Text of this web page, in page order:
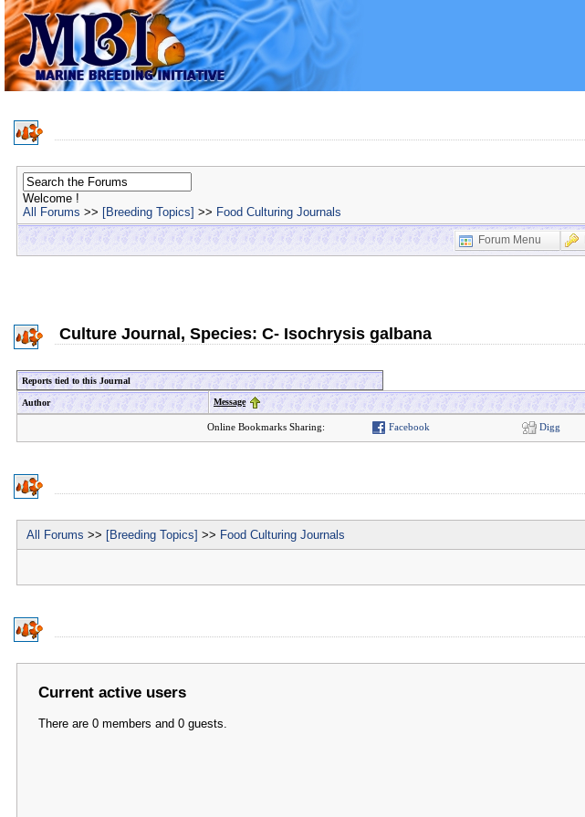
Welcome !
All Forums >> [Breeding Topics] >> Food Culturing Journals
Forum Menu
Culture Journal, Species: C- Isochrysis galbana
Reports tied to this Journal
Author Message
Online Bookmarks Sharing: Facebook Digg
All Forums >> [Breeding Topics] >> Food Culturing Journals
Current active users
There are 0 members and 0 guests.